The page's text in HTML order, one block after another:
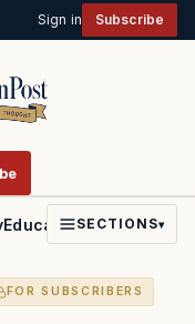
Sign in Subscribe
EducationPoliticsFaith
SECTIONS▾
FOR SUBSCRIBERS